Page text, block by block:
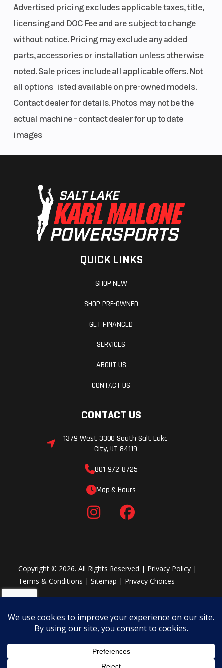
Reverse
Windshield Optional
Advertised pricing excludes applicable taxes, title,
licensing and DOC Fee and are subject to change
without notice. Pricing may exclude any added
parts, accessories or installation unless otherwise
noted. Sale prices include all applicable offers. Not
all options listed available on pre-owned models.
Contact dealer for details. Photos may not be the
actual machine - contact dealer for up to date
images
QUICK LINKS
SHOP NEW
SHOP PRE-OWNED
GET FINANCED
SERVICES
ABOUT US
CONTACT US
CONTACT US
1379 West 3300 South Salt Lake
City, UT 84119
801-972-8725
Map & Hours
Copyright © 2026. All Rights Reserved | Privacy Policy |
Terms & Conditions |Sitemap | Privacy Choices